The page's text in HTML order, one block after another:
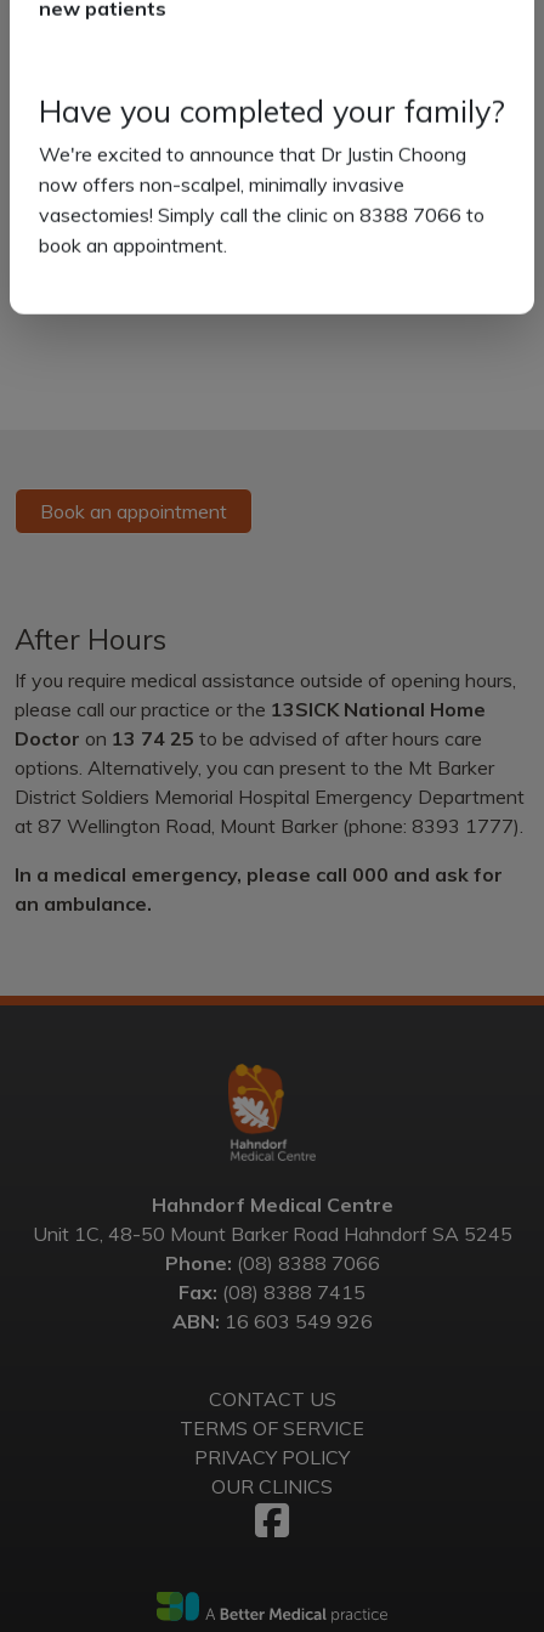
Corporate Services
Aged Care
Non-Scalpel Vasectomy
Book an appointment
After Hours
If you require medical assistance outside of opening hours,
please call our practice or the 13SICK National Home
Doctor on 13 74 25 to be advised of after hours care
options. Alternatively, you can present to the Mt Barker
District Soldiers Memorial Hospital Emergency Department
at 87 Wellington Road, Mount Barker (phone: 8393 1777).
In a medical emergency, please call 000 and ask for
an ambulance.
Hahndorf Medical Centre
Unit 1C, 48-50 Mount Barker Road Hahndorf SA 5245
Phone: (08) 8388 7066
Fax: (08) 8388 7415
ABN: 16 603 549 926
CONTACT US
TERMS OF SERVICE
PRIVACY POLICY
OUR CLINICS
new patients
Have you completed your family?
We're excited to announce that Dr Justin Choong
now offers non-scalpel, minimally invasive
vasectomies! Simply call the clinic on 8388 7066 to
book an appointment.